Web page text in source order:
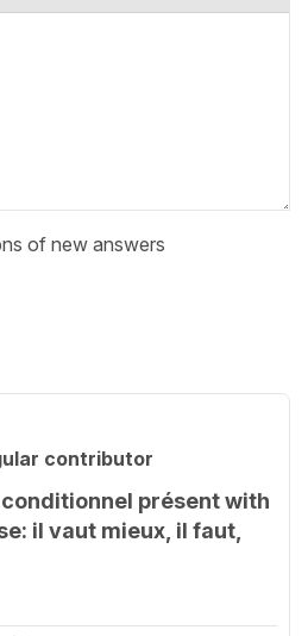
of new answers
contributor
présent with
il vaut mieux, il faut,